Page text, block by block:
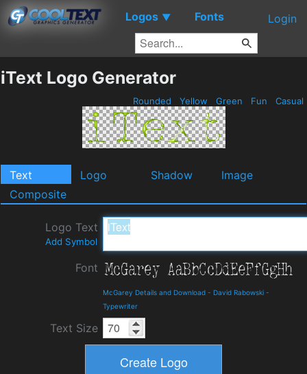
Logos ▼ Fonts Login
iText Logo Generator
Rounded Yellow Green Fun Casual
Text Logo Shadow
Image
Composite
Logo Text
Add Symbol
Font
McGarey Details and Download - David Rabowski -
Typewriter
Text Size